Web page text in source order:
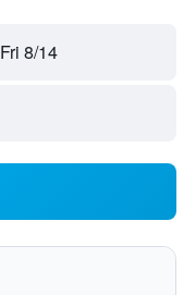
Fri 8/14